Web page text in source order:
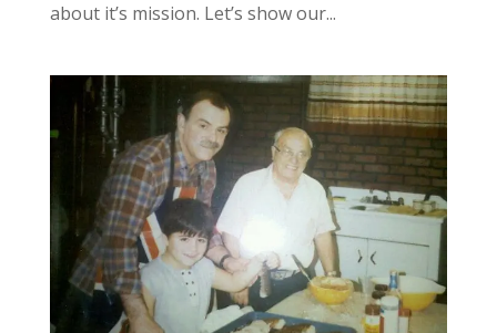
about it’s mission. Let’s show our...